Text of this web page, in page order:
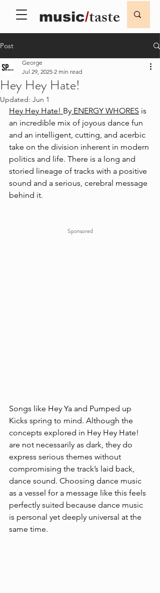
music/taste
Post
Hey Hey Hate!
George
Jul 29, 2025 2 min read
Updated: Jun 1
Hey Hey Hate! By ENERGY WHORES is
an incredible mix of joyous dance fun
and an intelligent, cutting, and acerbic
take on the division inherent in modern
politics and life. There is a long and
storied lineage of tracks with a positive
sound and a serious, cerebral message
behind it.
Sponsored
Songs like Hey Ya and Pumped up
Kicks spring to mind. Although the
concepts explored in Hey Hey Hate!
are not necessarily as dark, they do
express serious themes without
compromising the track’s laid back,
dance sound. Choosing dance music
as a vessel for a message like this feels
perfectly suited because dance music
is personal yet deeply universal at the
same time.